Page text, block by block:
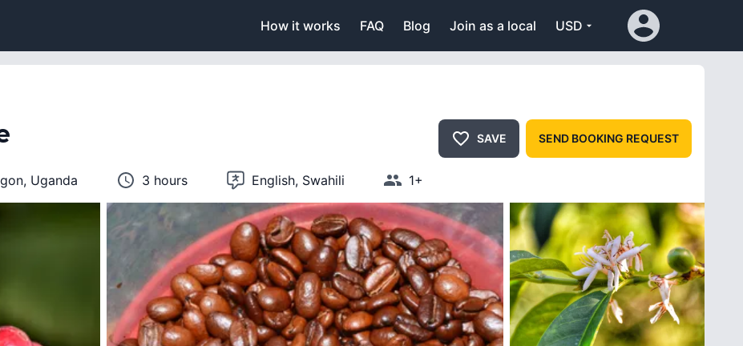
How it works FAQ Blog Join as a local USD
SAVE SEND BOOKING REQUEST
Uganda 3 hours English, Swahili 1+